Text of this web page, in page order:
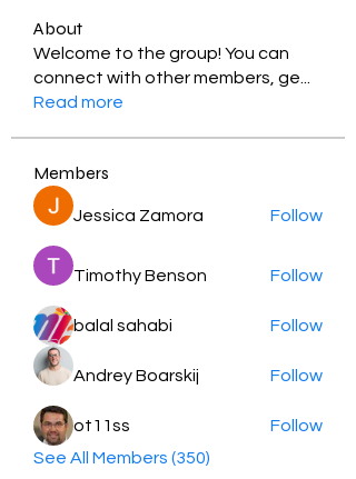
About
Welcome to the group! You can
connect with other members, ge
Read more
Members
Jessica Zamora Follow
Timothy Benson Follow
balal sahabi Follow
Andrey Boarskij Follow
ot11ss
Follow
See All Members (350)